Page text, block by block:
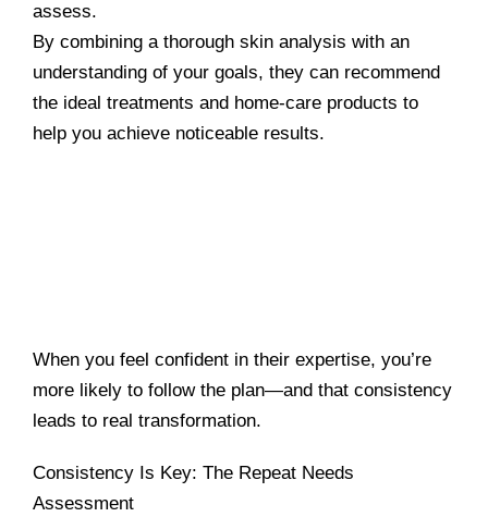
assess.
By combining a thorough skin analysis with an
understanding of your goals, they can recommend
the ideal treatments and home-care products to
help youachieve noticeable results.
When you feel confident in their expertise, you’re
more likely to follow the plan—and that consistency
leads to real transformation.
Consistency Is Key: The Repeat Needs
Assessment